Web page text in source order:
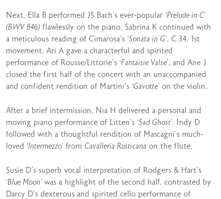
Next, Ella B performed JS Bach’s ever-popular ‘Prelude in C’
(BWV 846) flawlessly on the piano. Sabrina K continued with
a meticulous reading of Cimarosa’s ‘Sonata in G’, C.34, 1st
movement. Ari A gave a characterful and spirited
performance of Rousse/Littorie’s ‘Fantaisie Valse’, and Ane J
closed the first half of the concert with an unaccompanied
and confident rendition of Martini’s ‘Gavotte’ on the violin.
After a brief intermission, Nia H delivered a personal and
moving piano performance of Litten’s ‘Sad Ghost’. Indy D
followed with a thoughtful rendition of Mascagni’s much-
loved ‘Intermezzo’ from Cavalleria Rusticana on the flute.
Susie D’s superb vocal interpretation of Rodgers & Hart’s
‘Blue Moon’ was a highlight of the second half, contrasted by
Darcy D’s dexterous and spirited cello performance of